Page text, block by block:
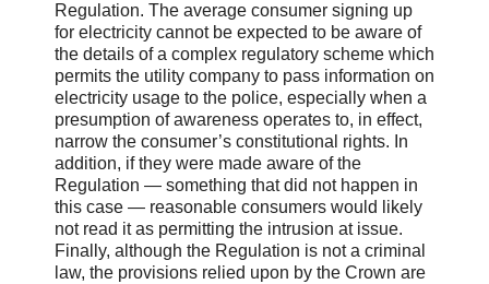
Regulation. The average consumer signing up
for electricity cannot be expected to be aware of
the details of a complex regulatory scheme which
permits the utility company to pass information on
electricity usage to the police, especially when a
presumption of awareness operates to, in effect,
narrow the consumer’s constitutional rights. In
addition, if they were made aware of the
Regulation — something that did not happen in
this case — reasonable consumers would likely
not read it as permitting the intrusion at issue.
Finally, although the Regulation is not a criminal
law, the provisions relied upon by the Crown are